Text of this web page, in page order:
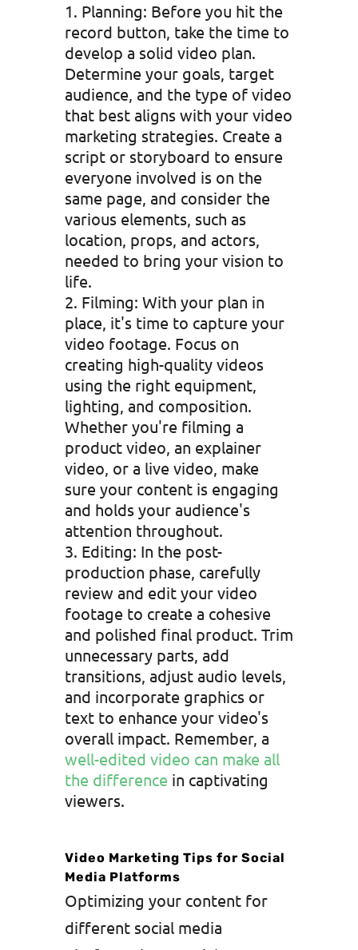
Planning: Before you hit the
record button, take the time to
develop a solid video plan.
Determine your goals, target
audience, and the type of video
that best aligns with your video
marketing strategies. Create a
script or storyboard to ensure
everyone involved is on the
same page, and consider the
various elements, such as
location, props, and actors,
needed to bring your vision to
life.
Filming: With your plan in
place, it's time to capture your
video footage. Focus on
creating high-quality videos
using the right equipment,
lighting, and composition.
Whether you're filming a
product video, an explainer
video, or a live video, make
sure your content is engaging
and holds your audience's
attention throughout.
Editing: In the post-
production phase, carefully
review and edit your video
footage to create a cohesive
and polished final product. Trim
unnecessary parts, add
transitions, adjust audio levels,
and incorporate graphics or
text to enhance your video's
overall impact. Remember, a
well-edited video can make all
the difference in captivating
viewers.
Video Marketing Tips for Social
Media Platforms
Optimizing your content for
different social media